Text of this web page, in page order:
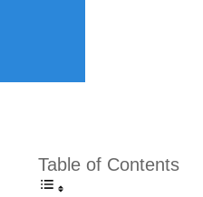
Table of Contents